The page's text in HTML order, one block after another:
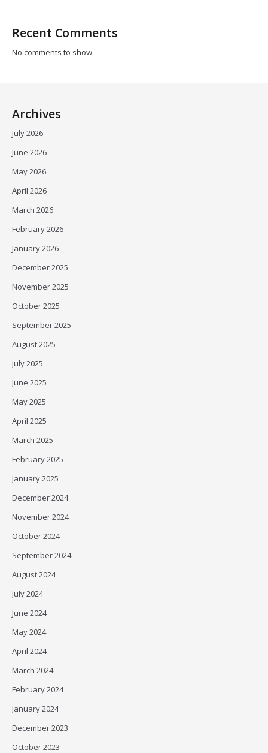
Recent Comments
No comments to show.
Archives
July 2026
June 2026
May 2026
April 2026
March 2026
February 2026
January 2026
December 2025
November 2025
October 2025
September 2025
August 2025
July 2025
June 2025
May 2025
April 2025
March 2025
February 2025
January 2025
December 2024
November 2024
October 2024
September 2024
August 2024
July 2024
June 2024
May 2024
April 2024
March 2024
February 2024
January 2024
December 2023
October 2023